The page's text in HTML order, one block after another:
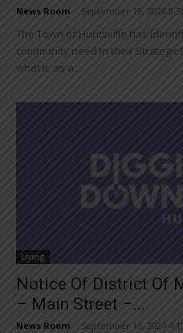
News Room September 19, 2024
The Town of Huntsville has
community need in their
what it, as a...
Living
Notice Of District Of
– Main Street –...
News Room September 13, 2024